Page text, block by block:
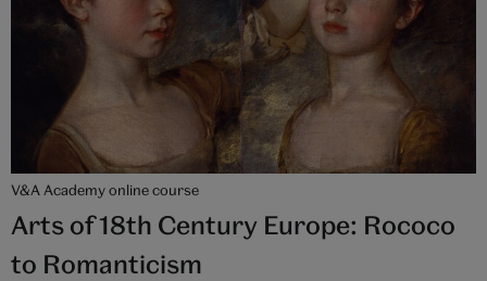
V&A Academy online course
Arts of 18th Century Europe: Rococo
to Romanticism